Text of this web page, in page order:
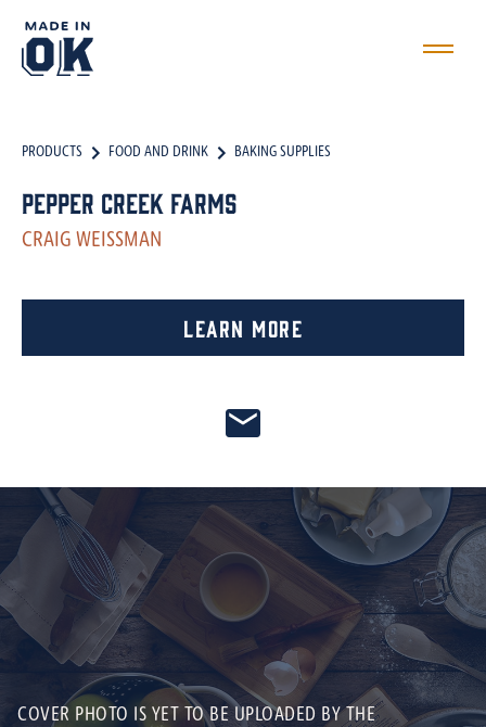
PRODUCTS FOOD AND DRINK BAKING SUPPLIES
Pepper Creek Farms
CRAIG WEISSMAN
Learn More
COVER PHOTO IS YET TO BE UPLOADED BY THE